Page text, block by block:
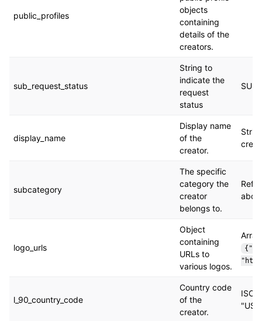
public_profiles
objects
containing
details of the
creators.
sub_request_status
String to
indicate the
request
status
display_name
Display name
of the
creator.
subcategory
The specific
category the
creator
belongs to.
logo_urls
Object
containing
URLs to
various logos.
l_90_country_code
Country code
of the
creator.
ISO
"US"